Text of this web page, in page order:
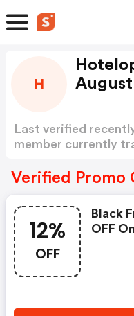
H
Last verified
member currently
Verified Promo
12%
OFF
Black
OFF